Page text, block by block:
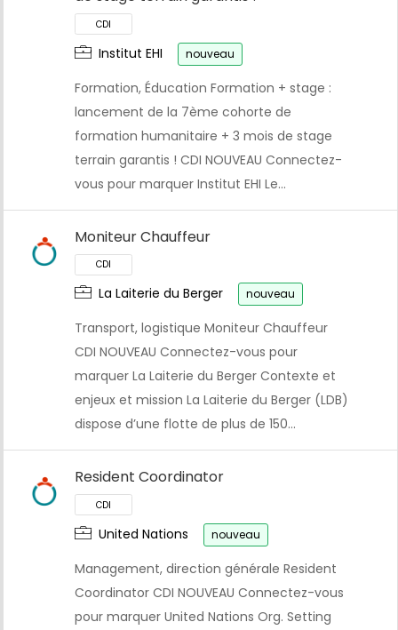
Institut EHI nouveau
Formation, Éducation Formation + stage :
lancement de la 7ème cohorte de
formation humanitaire + 3 mois de stage
terrain garantis ! CDI NOUVEAU Connectez-
vous pour marquer Institut EHI Le…
Moniteur Chauffeur
La Laiterie du Berger nouveau
Transport, logistique Moniteur Chauffeur
CDI NOUVEAU Connectez-vous pour
marquer La Laiterie du Berger Contexte et
enjeux et mission La Laiterie du Berger (LDB)
dispose d’une flotte de plus de 150…
Resident Coordinator
United Nations nouveau
Management, direction générale Resident
Coordinator CDI NOUVEAU Connectez-vous
pour marquer United Nations Org. Setting